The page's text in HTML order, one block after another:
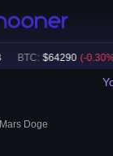
BTC: $ 64290 (-0.30%)
Mars Doge